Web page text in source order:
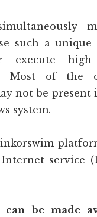
such a unique
execute high
Most of the
not be present
system.
service
can be made